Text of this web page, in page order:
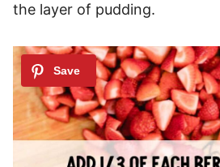
the layer of pudding.